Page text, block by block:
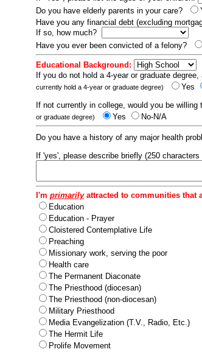
Do you have elderly parents in your care?
Have you any financial debt (excluding
If so, how much?
Have you ever been convicted of a felony?
Educational Background:
If you do not hold a 4-year or graduate
currently hold a 4-year or graduate degree)
Yes
If not currently in college, would you be willing
or graduate degree)
Yes No-N/A
Do you have a history of any major health
If 'yes', please describe briefly (250 characters
I'm primarilyattracted to communities that
Education
Education - Prayer
Cloistered Contemplative Life
Preaching
Missionary work, serving the poor
Health care
The Permanent Diaconate
The Priesthood (diocesan)
The Priesthood (non-diocesan)
Military Priesthood
Media Evangelization (T.V., Radio, Etc.)
The Hermit Life
Prolife Movement